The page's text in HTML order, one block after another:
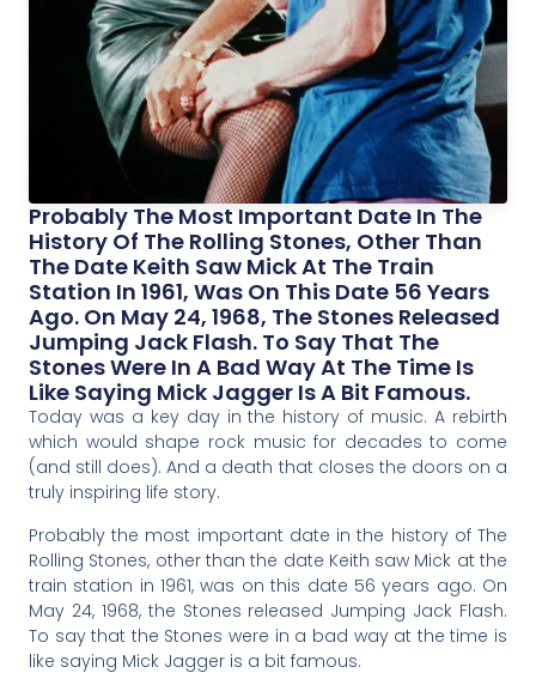
Probably The Most Important Date In The
History Of The Rolling Stones, Other Than
The Date Keith Saw Mick At The Train
Station In 1961, Was On This Date 56 Years
Ago. On May 24, 1968, The Stones Released
Jumping Jack Flash. To Say That The
Stones Were In A Bad Way At The Time Is
Like Saying Mick Jagger Is A Bit Famous.
Today was a key day in the history of music. A rebirth
which would shape rock music for decades to come
(and still does). And a death that closes the doors on a
truly inspiring life story.
Probably the most important date in the history of The
Rolling Stones, other than the date Keith saw Mick at the
train station in 1961, was on this date 56 years ago. On
May 24, 1968, the Stones released Jumping Jack Flash.
To say that the Stones were in a bad way at the time is
like saying Mick Jagger is a bit famous.